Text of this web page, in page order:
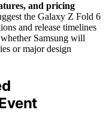
and pricing
the Galaxy Z Fold 6
and release timelines
Samsung will
or major design